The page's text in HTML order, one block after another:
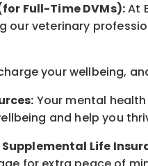
Full-Time DVMs):At
our veterinary
your wellbeing,
Your mental
and help you
Life